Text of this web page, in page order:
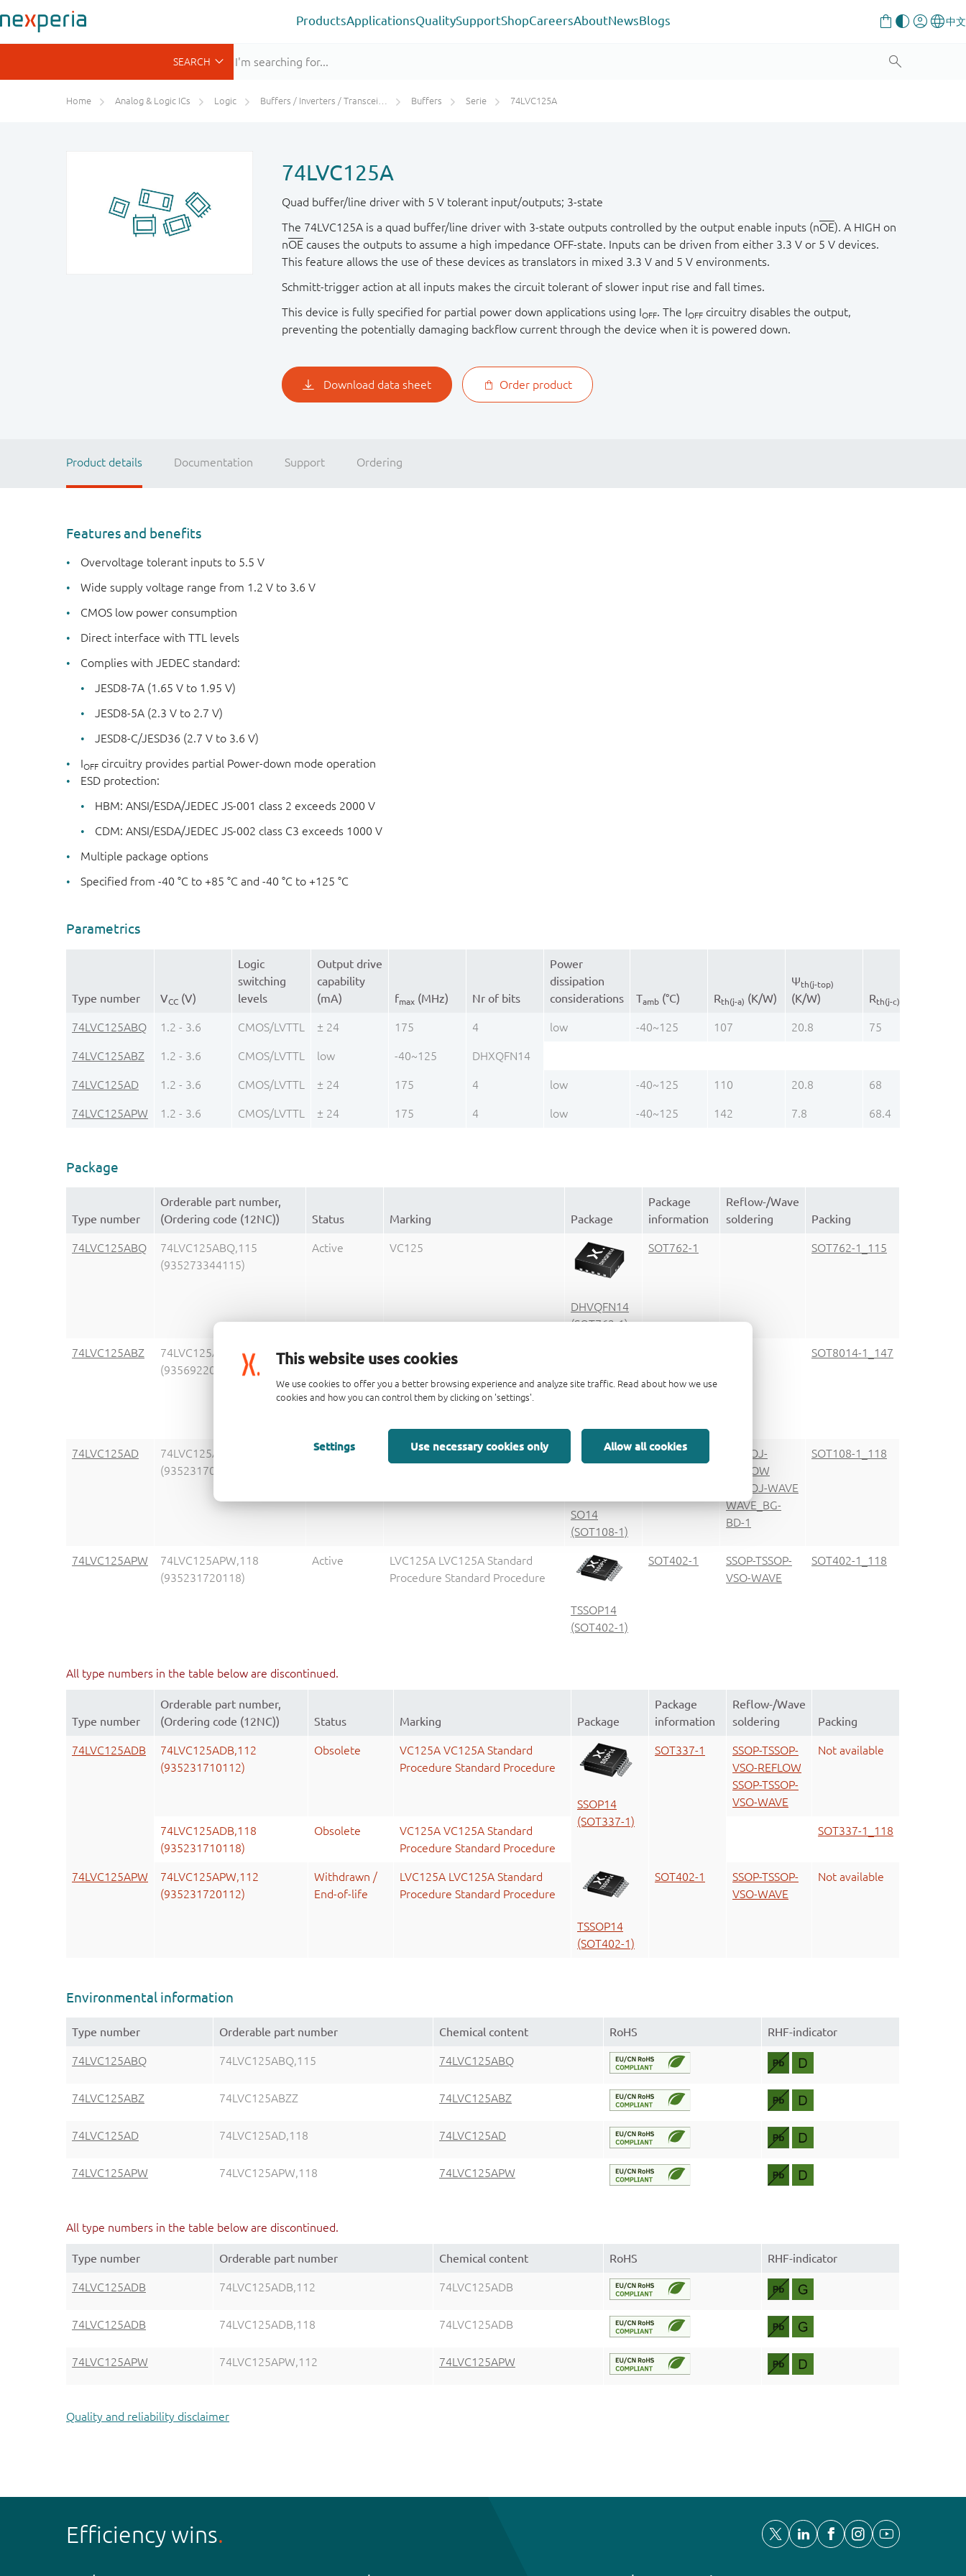
This website uses cookies
We use cookies to offer you a better browsing experience and analyze site traffic. Read about how we use
cookies and how you can control them by clicking on 'settings'.
Settings Use necessary cookies only Allow all cookies
ProductsApplicationsQualitySupportShopCareersAboutNewsBlogs
Home Analog & Logic ICs Logic Buffers / Inverters / Transceivers Buffers Serie 74LVC125A
74LVC125A
Quad buffer/line driver with 5 V tolerant input/outputs; 3-state
The 74LVC125A is a quad buffer/line driver with 3-state outputs controlled by the output enable inputs (nOE). A HIGH on
nOE causes the outputs to assume a high impedance OFF-state. Inputs can be driven from either 3.3 V or 5 V devices.
This feature allows the use of these devices as translators in mixed 3.3 V and 5 V environments.
Schmitt-trigger action at all inputs makes the circuit tolerant of slower input rise and fall times.
This device is fully specified for partial power down applications using IOFF. The IOFF circuitry disables the output,
preventing the potentially damaging backflow current through the device when it is powered down.
Download data sheet Order product
Product details Documentation Support Ordering
Features and benefits
Overvoltage tolerant inputs to 5.5 V
Wide supply voltage range from 1.2 V to 3.6 V
CMOS low power consumption
Direct interface with TTL levels
Complies with JEDEC standard:
JESD8-7A (1.65 V to 1.95 V)
JESD8-5A (2.3 V to 2.7 V)
JESD8-C/JESD36 (2.7 V to 3.6 V)
IOFF circuitry provides partial Power-down mode operation
ESD protection:
HBM: ANSI/ESDA/JEDEC JS-001 class 2 exceeds 2000 V
CDM: ANSI/ESDA/JEDEC JS-002 class C3 exceeds 1000 V
Multiple package options
Specified from -40 °C to +85 °C and -40 °C to +125 °C
Parametrics
Type number VCC (V)
Logic
switching
levels
Output drive
capability
(mA)
fmax (MHz) Nr of bits
Power
dissipation
considerations
Tamb (°C) Rth(j-a) (K/W)
Ψth(j-top)
(K/W) Rth(j-c)
74LVC125ABQ 1.2 - 3.6 CMOS/LVTTL ± 24 175 4 low -40~125 107 20.8 75
74LVC125ABZ 1.2 - 3.6 CMOS/LVTTL low -40~125 DHXQFN14
74LVC125AD 1.2 - 3.6 CMOS/LVTTL ± 24 175 4 low -40~125 110 20.8 68
74LVC125APW 1.2 - 3.6 CMOS/LVTTL ± 24 175 4 low -40~125 142 7.8 68.4
Package
Type number
Orderable part number,
(Ordering code (12NC))
Status Marking Package
Package
information
Reflow-/Wave
soldering
Packing
74LVC125ABQ
74LVC125ABQ,115
(935273344115)
Active VC125
DHVQFN14
(SOT762-1)
SOT762-1 SOT762-1_115
74LVC125ABZ
74LVC125ABZZ
(935692207147)
Active V25 SOT8014-1_147
74LVC125AD
74LVC125AD,118
(935231700118)
Active
74LVC125AD 74LVC125AD
SO14
(SOT108-1)
SOT108-1
SO-SOJ-
REFLOW
SO-SOJ-WAVE
WAVE_BG-
BD-1
SOT108-1_118
74LVC125APW
74LVC125APW,118
(935231720118)
Active
LVC125A LVC125A Standard
Procedure Standard Procedure
TSSOP14
(SOT402-1)
SOT402-1
SSOP-TSSOP-
VSO-WAVE
SOT402-1_118
All type numbers in the table below are discontinued.
Type number
Orderable part number,
(Ordering code (12NC))
Status Marking Package
Package
information
Reflow-/Wave
soldering
Packing
74LVC125ADB
74LVC125ADB,112
(935231710112)
Obsolete
VC125A VC125A Standard
Procedure Standard Procedure
SSOP14
(SOT337-1)
SOT337-1
SSOP-TSSOP-
VSO-REFLOW
SSOP-TSSOP-
VSO-WAVE
Not available
74LVC125ADB,118
(935231710118)
Obsolete
VC125A VC125A Standard
Procedure Standard Procedure
SOT337-1_118
74LVC125APW
74LVC125APW,112
(935231720112)
Withdrawn /
End-of-life
LVC125A LVC125A Standard
Procedure Standard Procedure
TSSOP14
(SOT402-1)
SOT402-1
SSOP-TSSOP-
VSO-WAVE
Not available
Environmental information
Type number Orderable part number Chemical content RoHS RHF-indicator
74LVC125ABQ 74LVC125ABQ,115 74LVC125ABQ
74LVC125ABZ 74LVC125ABZZ 74LVC125ABZ
74LVC125AD 74LVC125AD,118 74LVC125AD
74LVC125APW 74LVC125APW,118 74LVC125APW
All type numbers in the table below are discontinued.
Type number Orderable part number Chemical content RoHS RHF-indicator
74LVC125ADB 74LVC125ADB,112 74LVC125ADB
74LVC125ADB 74LVC125ADB,118 74LVC125ADB
74LVC125APW 74LVC125APW,112 74LVC125APW
Quality and reliability disclaimer
Efficiency wins